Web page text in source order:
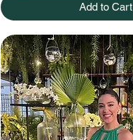
Add to Cart